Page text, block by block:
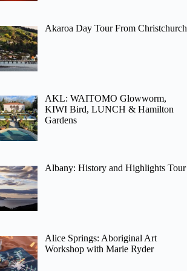
Akaroa Day Tour From Christchurch
AKL: WAITOMO Glowworm,
KIWI Bird, LUNCH & Hamilton
Gardens
Albany: History and Highlights Tour
Alice Springs: Aboriginal Art
Workshop with Marie Ryder